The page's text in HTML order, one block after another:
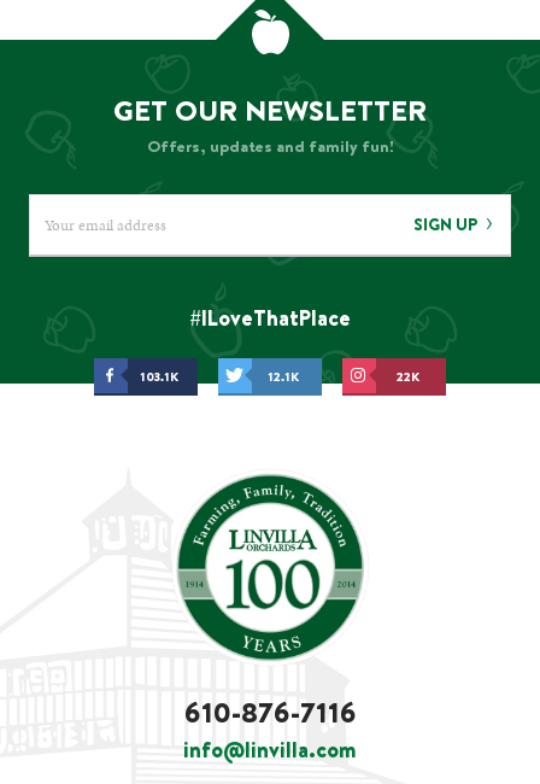
GET OUR NEWSLETTER
Offers, updates and family fun!
SIGN UP
#ILoveThatPlace
103.1K 12.1K 22K
610-876-7116
info@linvilla.com